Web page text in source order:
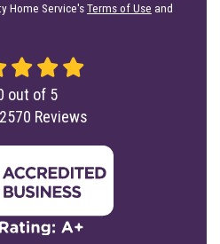
Home Service'sTerms of Use and
out of 5
2570 Reviews